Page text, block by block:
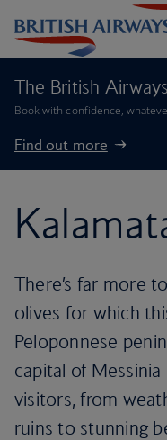
The British
Book with confidence,
Find out more
There’s far more
olives for which
Peloponnese
capital of
visitors, from
ruins to stunning